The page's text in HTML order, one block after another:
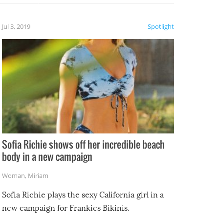
Spotlight
Jul 3, 2019
Sofia Richie shows off her incredible beach
body in a new campaign
Woman, Miriam
Sofia Richie plays the sexy California girl in a
new campaign for Frankies Bikinis.